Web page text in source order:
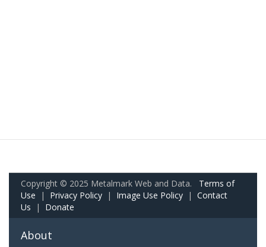
Copyright © 2025 Metalmark Web and Data. Terms of
Use | Privacy Policy | Image Use Policy | Contact
Us | Donate
About